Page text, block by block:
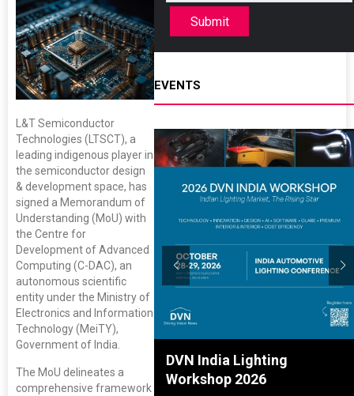
L&T Semiconductor
Technologies (LTSCT), a
leading indigenous player in
the semiconductor design
& development space, has
signed a Memorandum of
Understanding (MoU) with
the Centre for
Development of Advanced
Computing (C-DAC), an
autonomous scientific
entity under the Ministry of
Electronics and Information
Technology (MeiTY),
Government of India.
The MoU delineates a
comprehensive framework
Submit
EVENTS
2027
DVN India Lighting
Workshop 2026